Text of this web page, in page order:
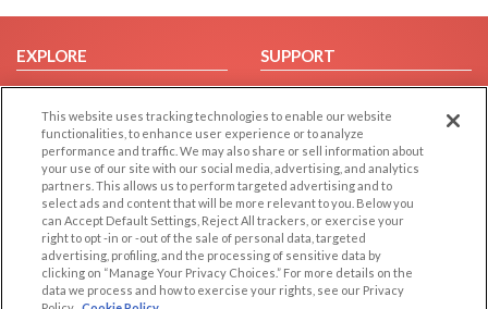
EXPLORE
Browse by Category
Browse by Country
Dating Blog
Forum/Topic
SUPPORT
Help/FAQ
Contact Us
LEGAL
Cookie Privacy
Privacy Policy
OTHER PLATFORMS
Follow Us on
This website uses tracking technologies to enable our website
functionalities, to enhance user experience or to analyze
performance and traffic. We may also share or sell information about
your use of our site with our social media, advertising, and analytics
partners. This allows us to perform targeted advertising and to
select ads and content that will be more relevant to you. Below you
can Accept Default Settings, Reject All trackers, or exercise your
right to opt -in or -out of the sale of personal data, targeted
advertising, profiling, and the processing of sensitive data by
clicking on “Manage Your Privacy Choices.” For more details on the
data we process and how to exercise your rights, see our Privacy